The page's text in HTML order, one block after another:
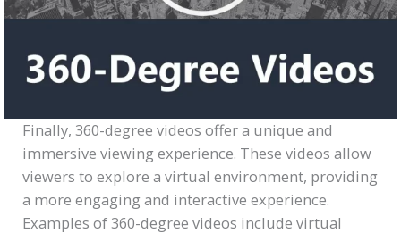
Finally, 360-degree videos offer a unique and
immersive viewing experience. These videos allow
viewers to explore a virtual environment, providing
a more engaging and interactive experience.
Examples of 360-degree videos include virtual